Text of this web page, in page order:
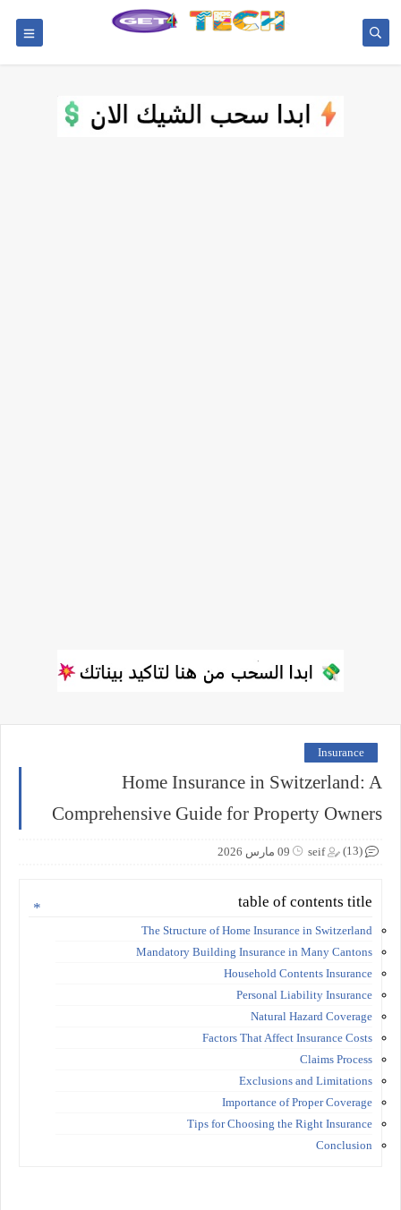
Insurance
Home Insurance in Switzerland: A
Comprehensive Guide for Property Owners
seif 09 مارس 2026 (13)
table of contents title
The Structure of Home Insurance in Switzerland
Mandatory Building Insurance in Many Cantons
Household Contents Insurance
Personal Liability Insurance
Natural Hazard Coverage
Factors That Affect Insurance Costs
Claims Process
Exclusions and Limitations
Importance of Proper Coverage
Tips for Choosing the Right Insurance
Conclusion